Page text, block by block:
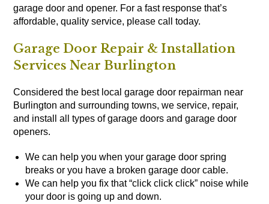
garage door and opener. For a fast response that’s
affordable, quality service, please call today.
Garage Door Repair & Installation
Services Near Burlington
Considered the best local garage door repairman near
Burlington and surrounding towns, we service, repair,
and install all types ofgarage doors andgarage door
openers.
We can help you when your garage door spring
breaks or you have a broken garage door cable.
We can help you fix that “click click click” noise while
your door is going up and down.